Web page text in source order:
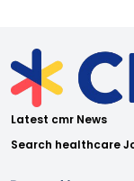
Latest cmr News
Search healthcare